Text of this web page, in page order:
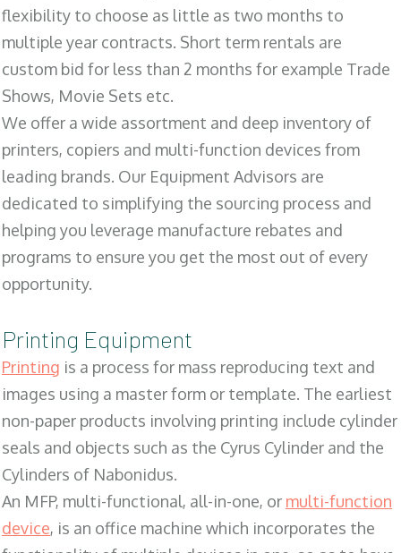
flexibility to choose as little as two months to
multiple year contracts. Short term rentals are
custom bid for less than 2 months for example Trade
Shows, Movie Sets etc.
We offer a wide assortment and deep inventory of
printers, copiers and multi-function devices from
leading brands. Our Equipment Advisors are
dedicated to simplifying the sourcing process and
helping you leverage manufacture rebates and
programs to ensure you get the most out of every
opportunity.
Printing Equipment
Printing is a process for mass reproducing text and
images using a master form or template. The earliest
non-paper products involving printing include cylinder
seals and objects such as the Cyrus Cylinder and the
Cylinders of Nabonidus.
An MFP, multi-functional, all-in-one, or multi-function
device, is an office machine which incorporates the